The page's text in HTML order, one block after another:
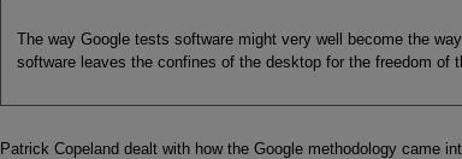
The way Google tests software might very well become the
software leaves the confines of the desktop for the freedom of
Patrick Copeland dealt with how the Google methodology came